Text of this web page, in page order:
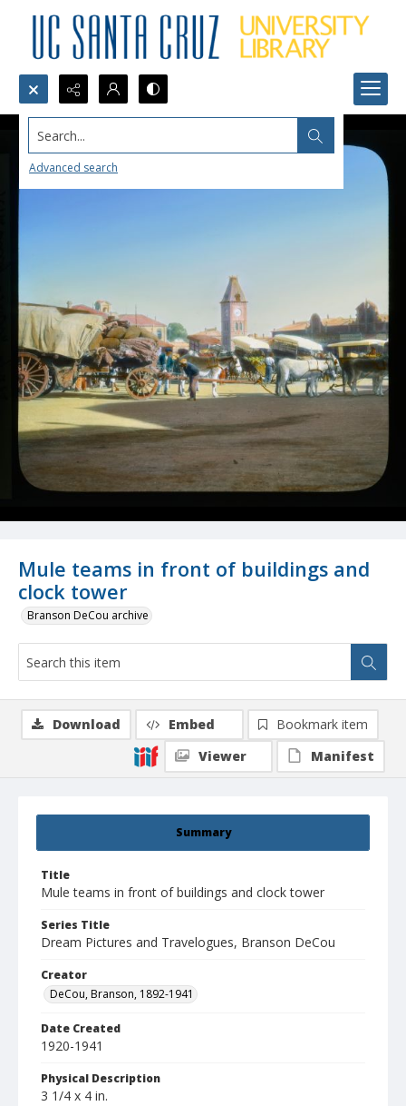
Search...
Advanced search
Mule teams in front of buildings and
clock tower
Branson DeCou archive
Summary
Title
Mule teams in front of buildings and clock tower
Series Title
Dream Pictures and Travelogues, Branson DeCou
Creator
DeCou, Branson, 1892-1941
Date Created
1920-1941
Physical Description
3 1/4 x 4 in.
Download Embed
Bookmark item
Viewer
Manifest